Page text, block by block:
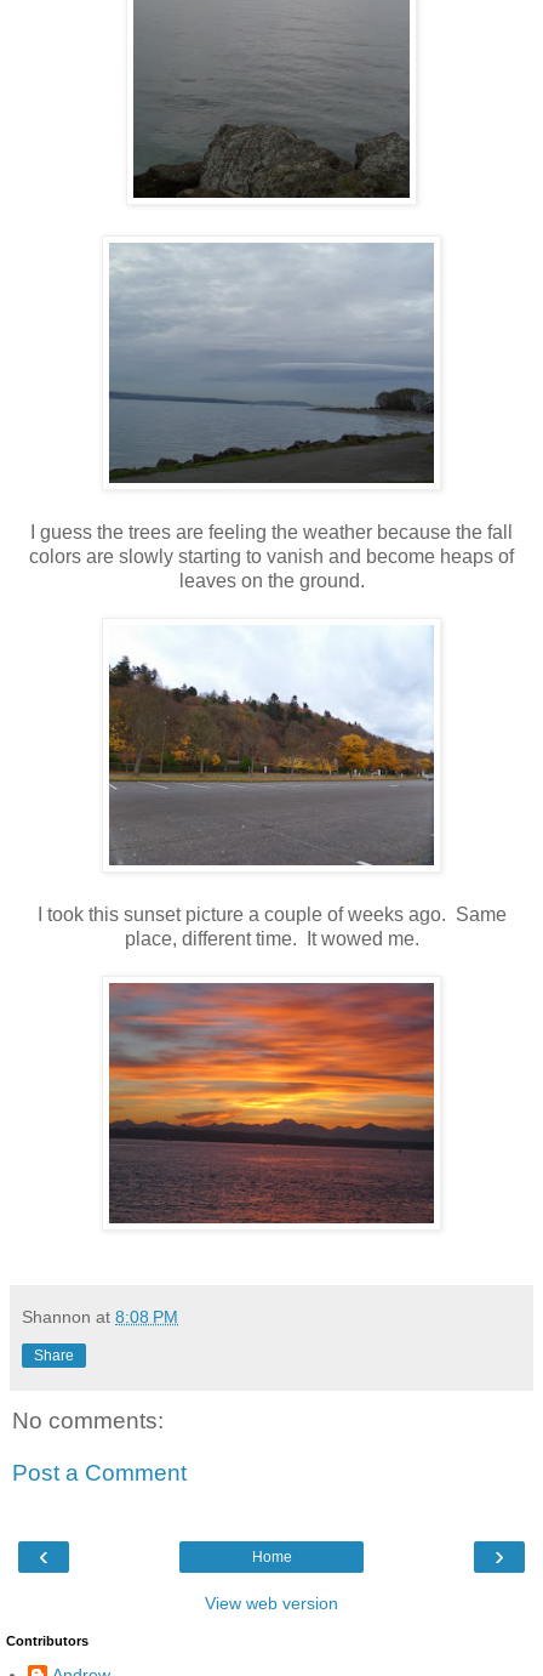
I guess the trees are feeling the weather because the fall
colors are slowly starting to vanish and become heaps of
leaves on the ground.
I took this sunset picture a couple of weeks ago. Same
place, different time. It wowed me.
Shannon at 8:08 PM
Share
No comments:
Post a Comment
‹ ›
Home
View web version
Contributors